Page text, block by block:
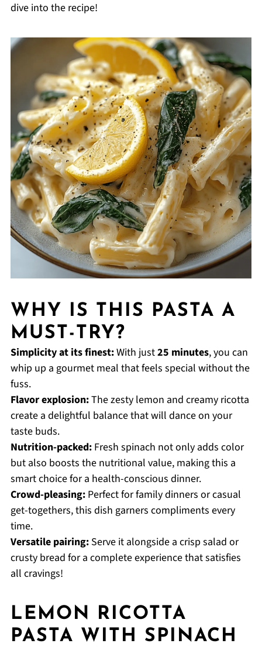
dive into the recipe!
WHY IS THIS PASTA A
MUST-TRY?
Simplicity at its finest:With just25 minutes, you can
whip up a gourmet meal that feels special without the
fuss.
Flavor explosion:The zesty lemon and creamy ricotta
create a delightful balance that will dance on your
taste buds.
Nutrition-packed:Fresh spinach not only adds color
but also boosts the nutritional value, making this a
smart choice for a health-conscious dinner.
Crowd-pleasing:Perfect for family dinners or casual
get-togethers, this dish garners compliments every
time.
Versatile pairing:Serve it alongside a crisp salad or
crusty bread for a complete experience that satisfies
all cravings!
LEMON RICOTTA
PASTA WITH SPINACH